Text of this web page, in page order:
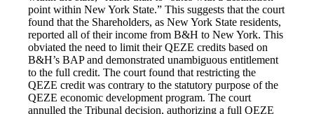
point within New York State.” This suggests that the court
found that the Shareholders, as New York State residents,
reported all of their income from B&H to New York. This
obviated the need to limit their QEZE credits based on
B&H’s BAP and demonstrated unambiguous entitlement
to the full credit. The court found that restricting the
QEZE credit was contrary to the statutory purpose of the
QEZE economic development program. The court
annulled the Tribunal decision, authorizing a full QEZE